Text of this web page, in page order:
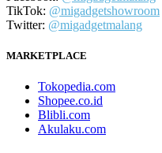
TikTok: @migadgetshowroom
Twitter: @migadgetmalang
MARKETPLACE
Tokopedia.com
Shopee.co.id
Blibli.com
Akulaku.com